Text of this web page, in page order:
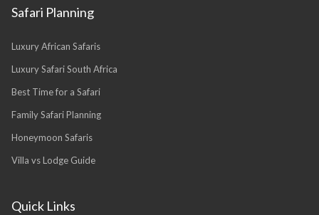
Safari Planning
Luxury African Safaris
Luxury Safari South Africa
Best Time for a Safari
Family Safari Planning
Honeymoon Safaris
Villa vs Lodge Guide
Quick Links